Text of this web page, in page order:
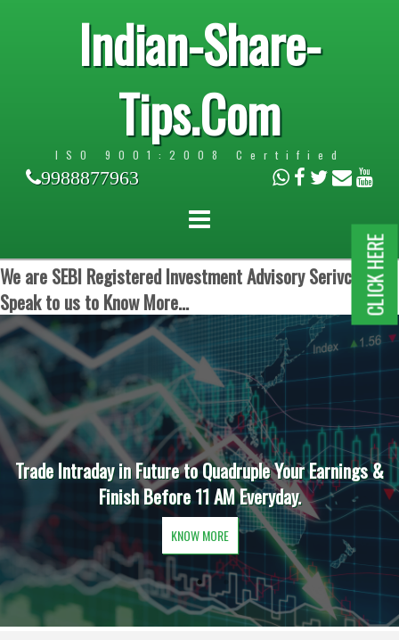
Indian-Share-
Tips.Com
ISO 9001:2008 Certified
9988877963
We are SEBI Registered Investment Advisory Serivces.
Speak to us to Know More...
Trade Intraday in Future to Quadruple Your Earnings &
Finish Before 11 AM Everyday.
KNOW MORE
CLICK HERE